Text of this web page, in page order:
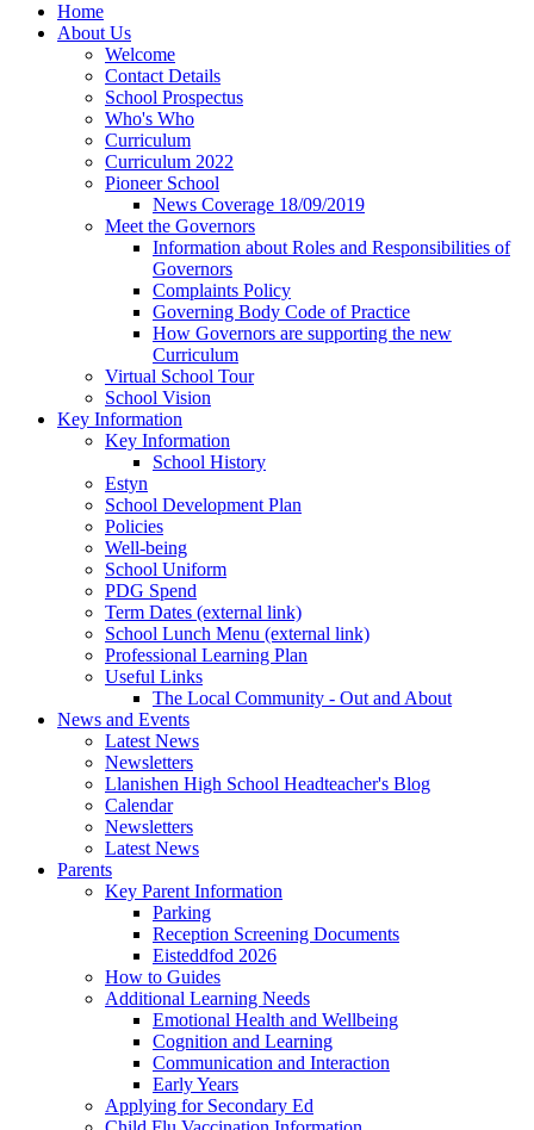
Home
About Us
Welcome
Contact Details
School Prospectus
Who's Who
Curriculum
Curriculum 2022
Pioneer School
News Coverage 18/09/2019
Meet the Governors
Information about Roles and Responsibilities of
Governors
Complaints Policy
Governing Body Code of Practice
How Governors are supporting the new
Curriculum
Virtual School Tour
School Vision
Key Information
Key Information
School History
Estyn
School Development Plan
Policies
Well-being
School Uniform
PDG Spend
Term Dates (external link)
School Lunch Menu (external link)
Professional Learning Plan
Useful Links
The Local Community - Out and About
News and Events
Latest News
Newsletters
Llanishen High School Headteacher's Blog
Calendar
Newsletters
Latest News
Parents
Key Parent Information
Parking
Reception Screening Documents
Eisteddfod 2026
How to Guides
Additional Learning Needs
Emotional Health and Wellbeing
Cognition and Learning
Communication and Interaction
Early Years
Applying for Secondary Ed